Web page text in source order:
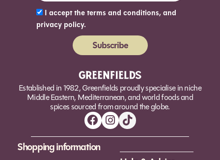
I accept the terms and conditions, and
privacy policy.
Subscribe
Established in 1982, Greenfields proudly specialise in niche
Middle Eastern, Mediterranean, and world foods and
spices sourced from around the globe.
Shopping information